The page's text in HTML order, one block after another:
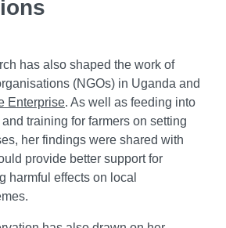
has also shaped the work of
(NGOs) in Uganda and
Enterprise. As well as feeding into
training for farmers on setting
her findings were shared with
provide better support for
harmful effects on local